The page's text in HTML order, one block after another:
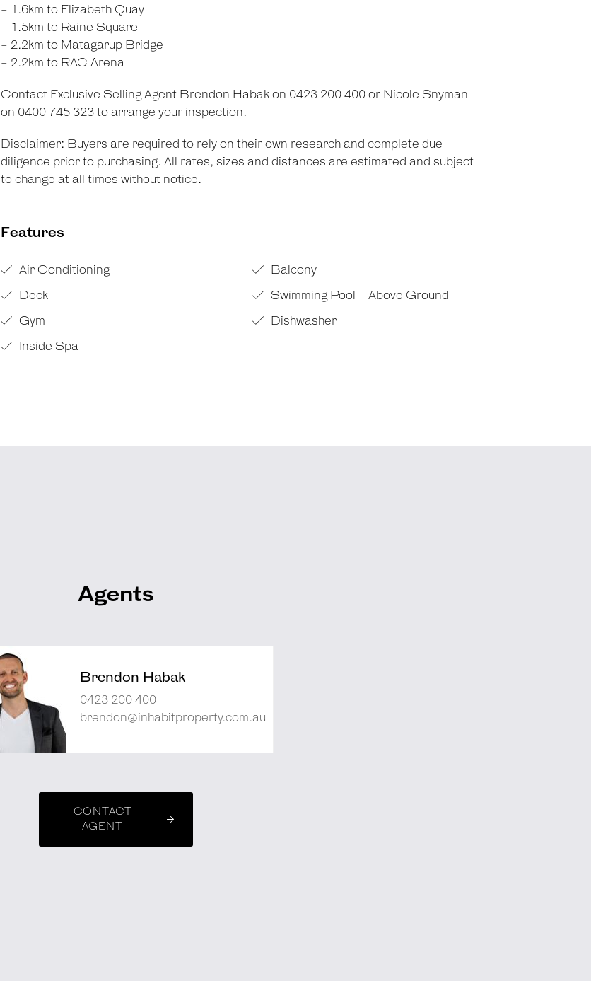
- 1.6km to Elizabeth Quay
- 1.5km to Raine Square
- 2.2km to Matagarup Bridge
- 2.2km to RAC Arena
Contact Exclusive Selling Agent Brendon Habak on 0423 200 400 or Nicole Snyman
on 0400 745 323 to arrange your inspection.
Disclaimer: Buyers are required to rely on their own research and complete due
diligence prior to purchasing. All rates, sizes and distances are estimated and subject
to change at all times without notice.
Features
Air Conditioning
Balcony
Deck
Swimming Pool - Above Ground
Gym
Dishwasher
Inside Spa
Agents
Brendon Habak
0423 200 400
brendon@inhabitproperty.com.au
CONTACT
AGENT